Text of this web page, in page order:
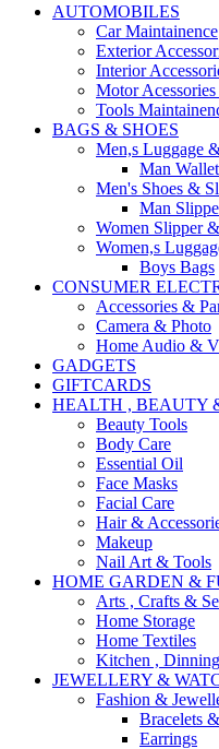
AUTOMOBILES
Car Maintainence
Exterior
Interior
Motor
Tools
BAGS & SHOES
Men,s Luggage
Man
Men's Shoes &
Man
Women Slipper
Women,s
Boys Bags
CONSUMER
Accessories &
Camera & Photo
Home Audio &
GADGETS
GIFTCARDS
HEALTH , BEAUTY
Beauty Tools
Body Care
Essential Oil
Face Masks
Facial Care
Hair &
Makeup
Nail Art & Tools
HOME GARDEN &
Arts , Crafts &
Home Storage
Home Textiles
Kitchen ,
JEWELLERY &
Fashion &
Bracelets
Earrings